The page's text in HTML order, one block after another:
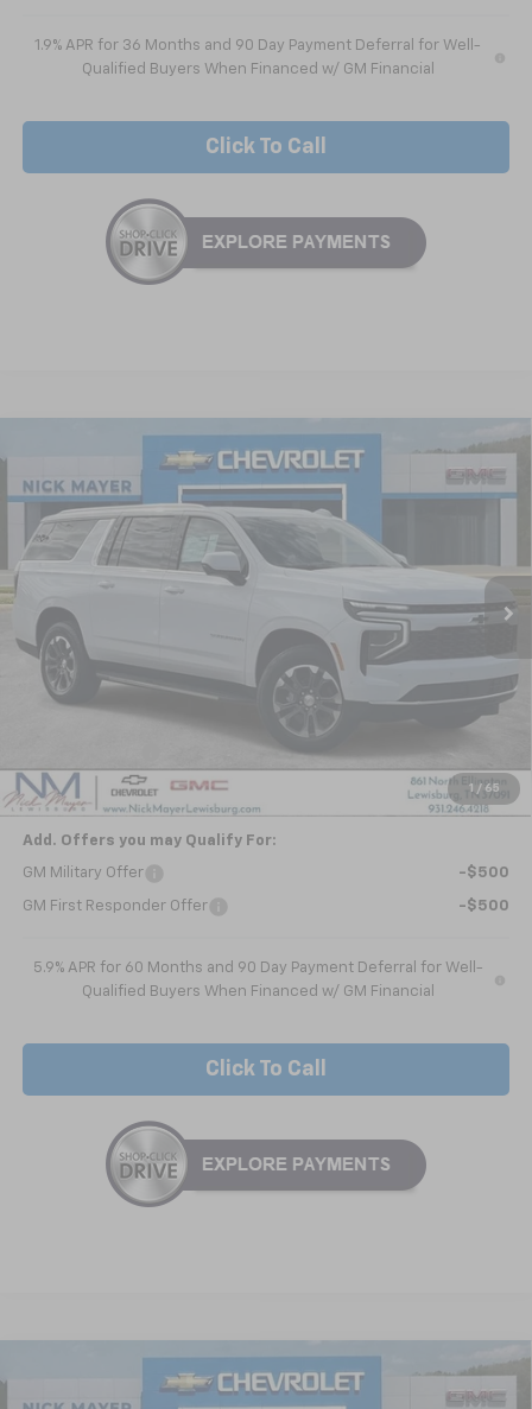
1.9% APR for 36 Months and 90 Day Payment Deferral for Well-
Qualified Buyers When Financed w/ GM Financial
Click To Call
1 / 65
Chevrolet Suburban LS
VIN:1GNS5BKD1TR209311Stock:CT6204Model:CC10906
In Stock
FINANCE LEASE
$63,911
NICK MAYER SALE PRICE
Less
$68,840
-$4,929
Nick Mayer Sale Price: $63,911
Add. Offers you may Qualify For:
GM Military Offer -$500
GM First Responder Offer -$500
5.9% APR for 60 Months and 90 Day Payment Deferral for Well-
Qualified Buyers When Financed w/ GM Financial
Click To Call
Compare Vehicle
Chevrolet Blazer EV RS
FINANCE LEASE
Compare Vehicle